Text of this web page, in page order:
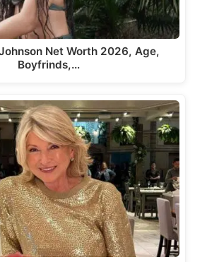
Net Worth 2026, Age,
Boyfrinds,…